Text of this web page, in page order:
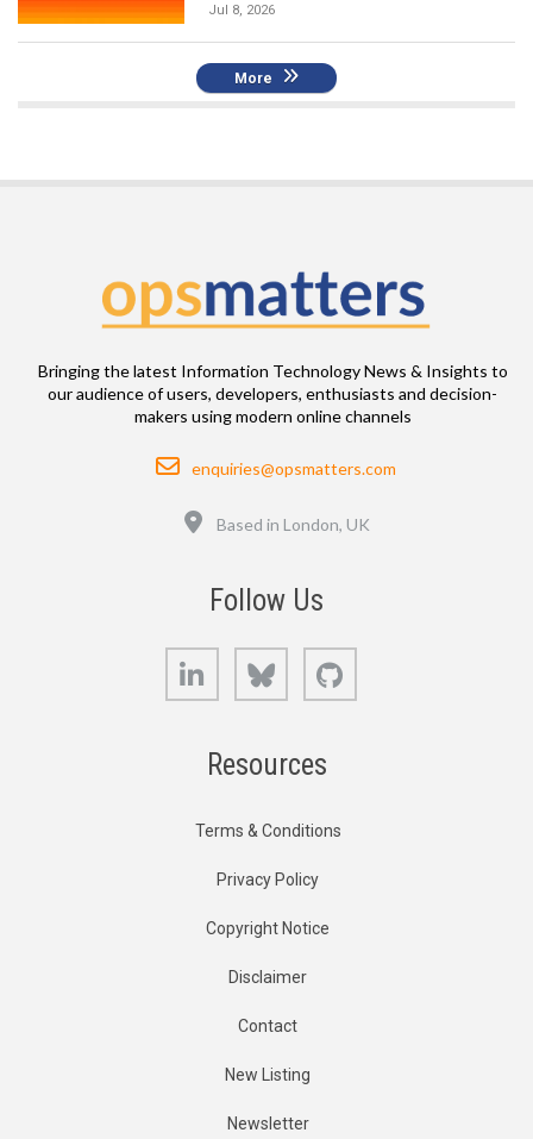
Jul 8, 2026
More
Bringing the latest Information Technology News & Insights to
our audience of users, developers, enthusiasts and decision-
makers using modern online channels
Email
enquiries@opsmatters.com
Based in London, UK
Follow Us
LinkedIn Bluesky
Resources
Terms & Conditions
Privacy Policy
Copyright Notice
Disclaimer
Contact
New Listing
Newsletter